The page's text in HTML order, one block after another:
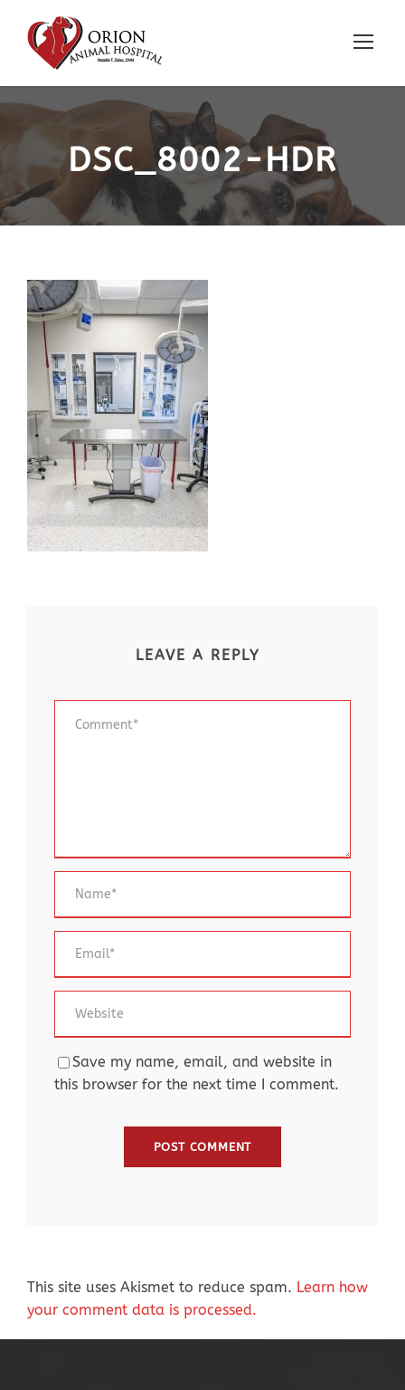
DSC_8002-HDR
LEAVE A REPLY
Save my name, email, and website in
this browser for the next time I comment.
This site uses Akismet to reduce spam. Learn how
your comment data is processed.